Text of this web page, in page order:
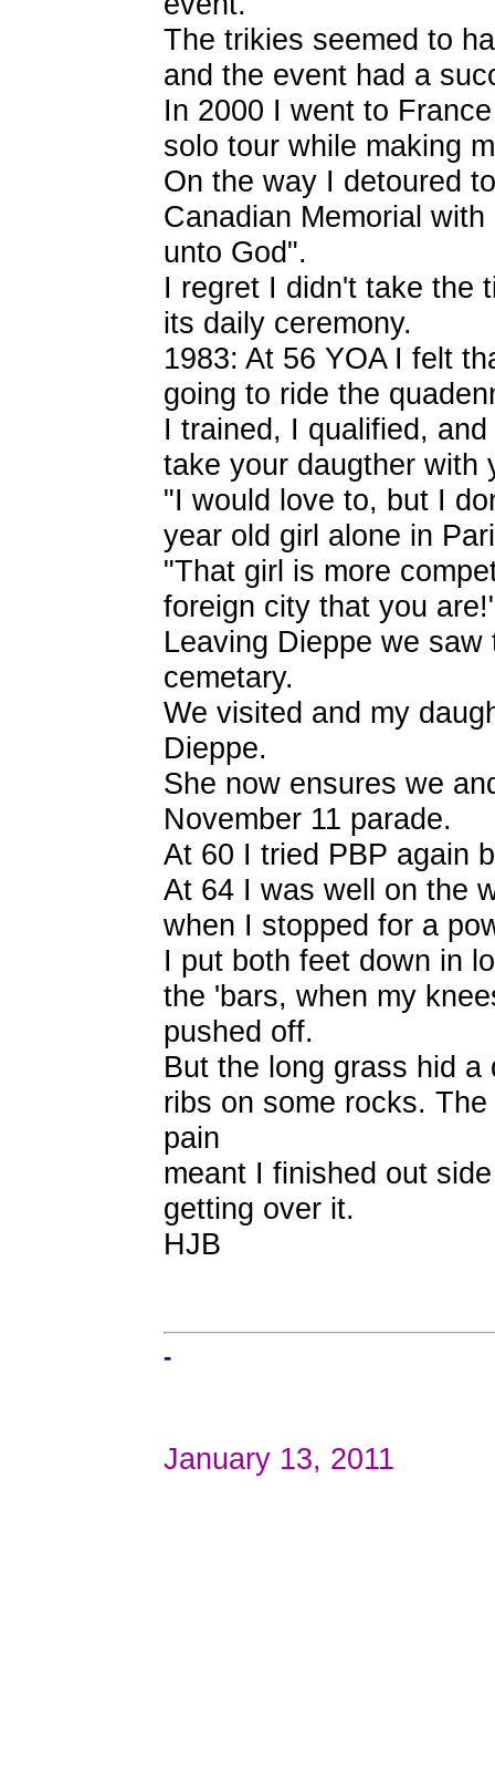
The trikies seemed to
and the event had a
In 2000 I went to
solo tour while making
On the way I detoured
Canadian Memorial
unto God".
I regret I didn't take the
its daily ceremony.
1983: At 56 YOA I felt
going to ride the
I trained, I qualified,
take your daugther with
"I would love to, but I
year old girl alone in
"That girl is more
foreign city that you
Leaving Dieppe we
cemetary.
We visited and my
Dieppe.
She now ensures we
November 11 parade.
At 60 I tried PBP again
At 64 I was well on the
when I stopped for a
I put both feet down in
the 'bars, when my
pushed off.
But the long grass hid
ribs on some rocks.
pain
meant I finished out
getting over it.
HJB
-
January 13, 2011